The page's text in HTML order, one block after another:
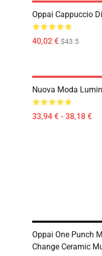
Oppai Cappuccio
40,02 € $43.5
Nuova Moda
33,94 € - 38,18 €
Oppai One Punch
Change Ceramic